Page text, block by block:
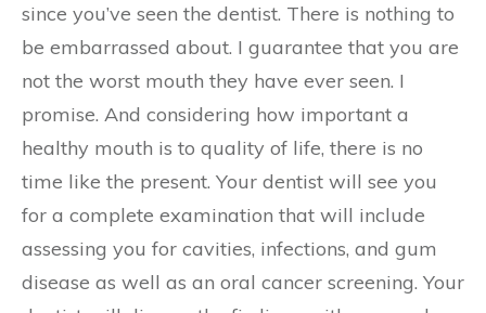
since you’ve seen the dentist. There is nothing to
be embarrassed about. I guarantee that you are
not the worst mouth they have ever seen. I
promise. And considering how important a
healthy mouth is to quality of life, there is no
time like the present. Your dentist will see you
for a complete examination that will include
assessing you for cavities, infections, and gum
disease as well as an oral cancer screening. Your